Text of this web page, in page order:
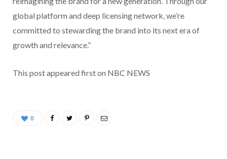
global platform and deep licensing network, we’re
committed to stewarding the brand into its next era of
growth and relevance.”
This post appeared first on NBC NEWS
0